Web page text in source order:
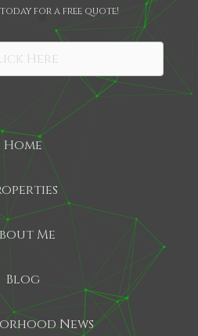
for a free quote!
Here
Home
Me
Blog
News